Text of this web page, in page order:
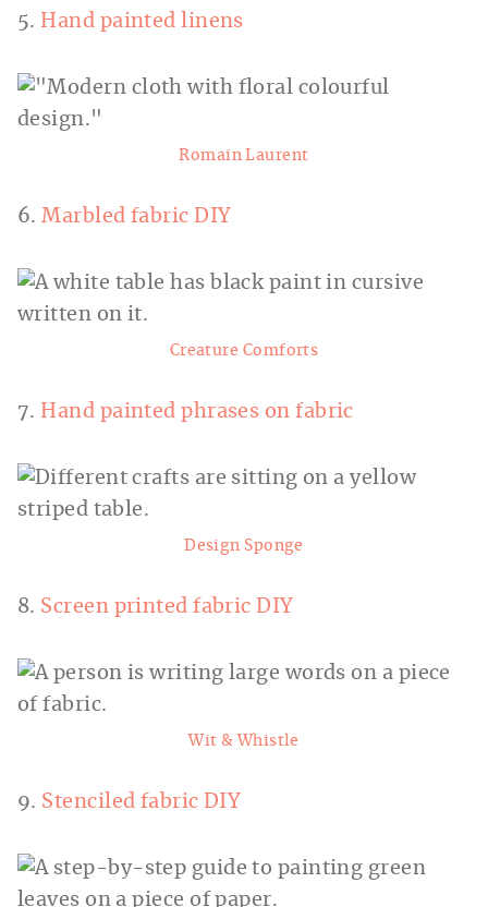
5. Hand painted linens
Romain Laurent
6.Marbled fabric DIY
Creature Comforts
7. Hand painted phrases on fabric
Design Sponge
8. Screen printed fabric DIY
Wit & Whistle
9. Stenciled fabric DIY